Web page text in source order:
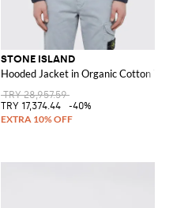
STONE ISLAND
Hooded Jacket in Organic Cotton Twill
TRY 28,957.59
TRY 17,374.44
-40%